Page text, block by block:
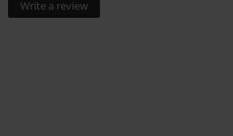
Write a review